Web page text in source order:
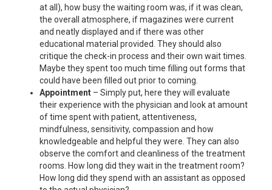
at all), how busy the waiting room was, if it was clean,
the overall atmosphere, if magazines were current
and neatly displayed and if there was other
educational material provided. They should also
critique the check-in process and their own wait times.
Maybe they spent too much time filling out forms that
could have been filled out prior to coming.
Appointment – Simply put, here they will evaluate
their experience with the physician and look at amount
of time spent with patient, attentiveness,
mindfulness, sensitivity, compassion and how
knowledgeable and helpful they were. They can also
observe the comfort and cleanliness of the treatment
rooms. How long did they wait in the treatment room?
How long did they spend with an assistant as opposed